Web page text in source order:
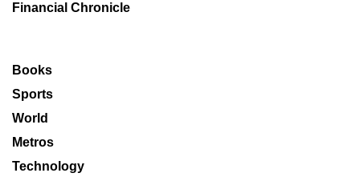
Financial Chronicle
Books
Sports
World
Metros
Technology